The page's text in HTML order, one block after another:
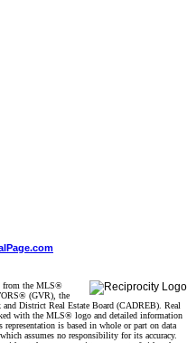
from the MLS®
(GVR), the
District Real Estate Board (CADREB). Real
with the MLS® logo and detailed information
is based in whole or part on data
assumes no responsibility for its accuracy.